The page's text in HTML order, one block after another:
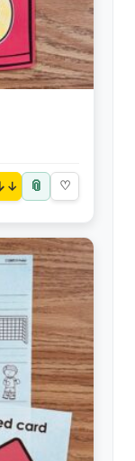
↓ 📎 ♡